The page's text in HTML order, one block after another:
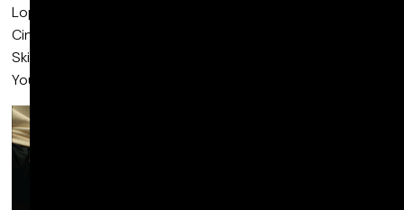
Lopez More in Dolby Atmos, Love Dune More at Dolby
Cinema, Air Jordan “Rookie Card”, Nike X Travis Scott,
Skittles Littles: Flashlight, Amazon Prime Video: For Every
You and many more.